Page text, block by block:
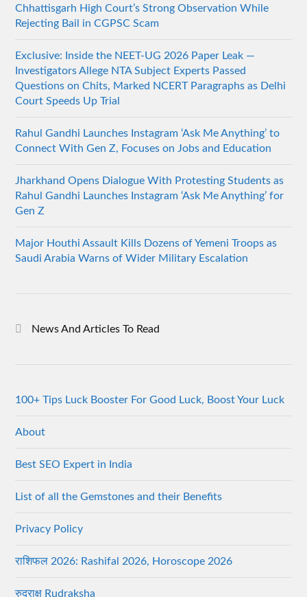
Chhattisgarh High Court’s Strong Observation While
Rejecting Bail in CGPSC Scam
Exclusive: Inside the NEET-UG 2026 Paper Leak —
Investigators Allege NTA Subject Experts Passed
Questions on Chits, Marked NCERT Paragraphs as Delhi
Court Speeds Up Trial
Rahul Gandhi Launches Instagram ‘Ask Me Anything’ to
Connect With Gen Z, Focuses on Jobs and Education
Jharkhand Opens Dialogue With Protesting Students as
Rahul Gandhi Launches Instagram ‘Ask Me Anything’ for
Gen Z
Major Houthi Assault Kills Dozens of Yemeni Troops as
Saudi Arabia Warns of Wider Military Escalation
News And Articles To Read
100+ Tips Luck Booster For Good Luck, Boost Your Luck
About
Best SEO Expert in India
List of all the Gemstones and their Benefits
Privacy Policy
राशिफल 2026: Rashifal 2026, Horoscope 2026
रुद्राक्ष Rudraksha